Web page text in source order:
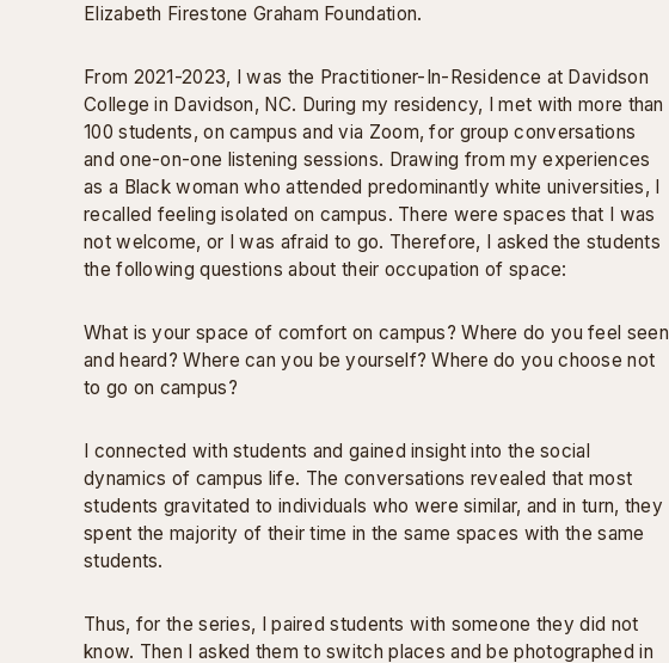
Elizabeth Firestone Graham Foundation.
From 2021-2023, I was the Practitioner-In-Residence at Davidson
College in Davidson, NC. During my residency, I met with more than
100 students, on campus and via Zoom, for group conversations
and one-on-one listening sessions. Drawing from my experiences
as a Black woman who attended predominantly white universities, I
recalled feeling isolated on campus. There were spaces that I was
not welcome, or I was afraid to go. Therefore, I asked the students
the following questions about their occupation of space:
What is your space of comfort on campus? Where do you feel seen
and heard? Where can you be yourself? Where do you choose not
to go on campus?
I connected with students and gained insight into the social
dynamics of campus life. The conversations revealed that most
students gravitated to individuals who were similar, and in turn, they
spent the majority of their time in the same spaces with the same
students.
Thus, for the series, I paired students with someone they did not
know. Then I asked them to switch places and be photographed in